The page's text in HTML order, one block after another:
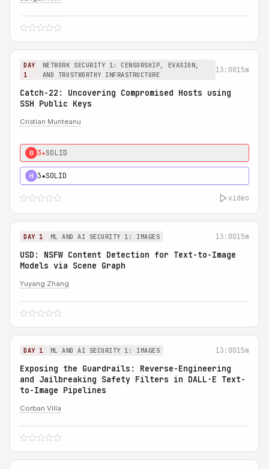
DAY
1
NETWORK SECURITY 1: CENSORSHIP, EVASION,
AND TRUSTWORTHY INFRASTRUCTURE
13:0015m
Catch-22: Uncovering Compromised Hosts using
SSH Public Keys
Cristian Munteanu
0 3★SOLID
H 3★SOLID
video
DAY 1 ML AND AI SECURITY 1: IMAGES 13:0015m
USD: NSFW Content Detection for Text-to-Image
Models via Scene Graph
Yuyang Zhang
DAY 1 ML AND AI SECURITY 1: IMAGES 13:0015m
Exposing the Guardrails: Reverse-Engineering
and Jailbreaking Safety Filters in DALL·E Text-
to-Image Pipelines
Corban Villa